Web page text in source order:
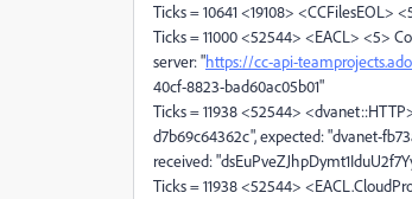
Ticks = 10641 <19108>
Ticks = 11000 <52544> <EACL> <5>
server: "https://cc-api-
40cf-8823-bad60ac05b01"
Ticks = 11938 <52544>
d7b69c64362c", expected: "dvanet-
received:
Ticks = 11938 <52544>